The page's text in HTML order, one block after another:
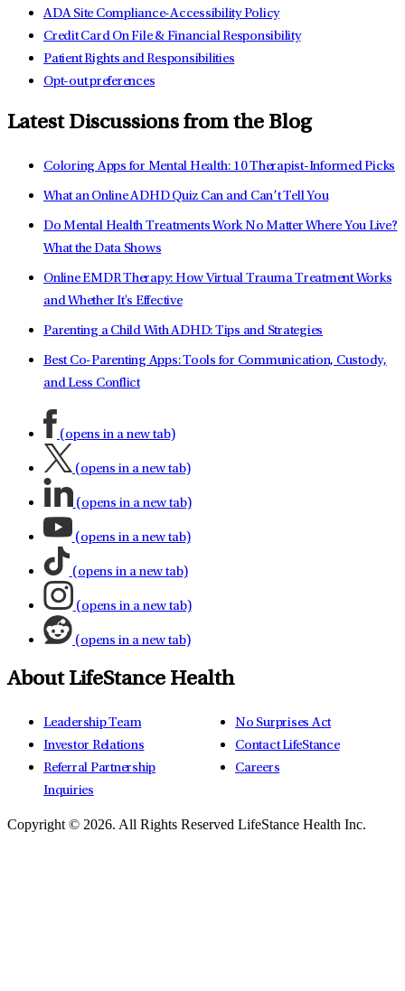
ADA Site Compliance-Accessibility Policy
Credit Card On File & Financial Responsibility
Patient Rights and Responsibilities
Opt-out preferences
Latest Discussions from the Blog
Coloring Apps for Mental Health: 10 Therapist-Informed Picks
What an Online ADHD Quiz Can and Can’t Tell You
Do Mental Health Treatments Work No Matter Where You Live?
What the Data Shows
Online EMDR Therapy: How Virtual Trauma Treatment Works
and Whether It's Effective
Parenting a Child With ADHD: Tips and Strategies
Best Co-Parenting Apps: Tools for Communication, Custody,
and Less Conflict
(opens in a new tab)
(opens in a new tab)
(opens in a new tab)
(opens in a new tab)
(opens in a new tab)
(opens in a new tab)
(opens in a new tab)
About LifeStance Health
Leadership Team
Investor Relations
Referral Partnership
Inquiries
No Surprises Act
Contact LifeStance
Careers
Copyright © 2026. All Rights Reserved LifeStance Health Inc.